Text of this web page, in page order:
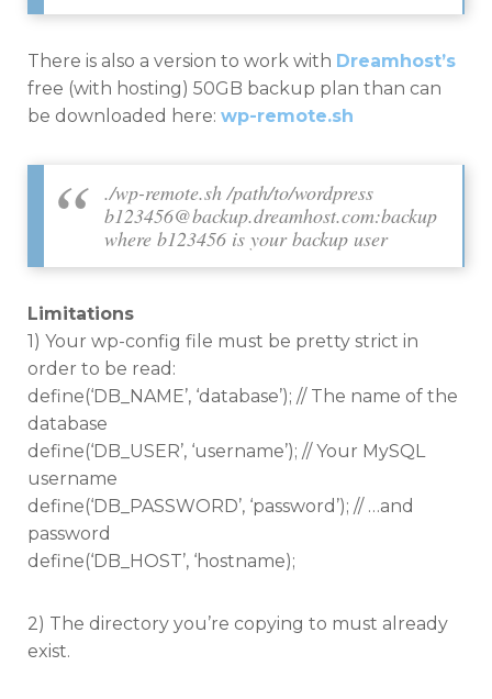
There is also a version to work with Dreamhost’s
free (with hosting) 50GB backup plan than can
be downloaded here: wp-remote.sh
./wp-remote.sh /path/to/wordpress
b123456@backup.dreamhost.com:backup
where b123456 is your backup user
Limitations
1) Your wp-config file must be pretty strict in
order to be read:
define(‘DB_NAME’, ‘database’); // The name of the
database
define(‘DB_USER’, ‘username’); // Your MySQL
username
define(‘DB_PASSWORD’, ‘password’); // …and
password
define(‘DB_HOST’, ‘hostname);
2) The directory you’re copying to must already
exist.